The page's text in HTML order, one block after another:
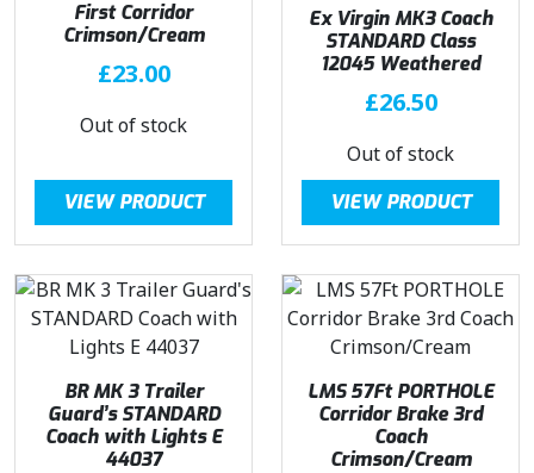
First Corridor
Crimson/Cream
£23.00
Out of stock
VIEW PRODUCT
Ex Virgin MK3 Coach
STANDARD Class
12045 Weathered
£26.50
Out of stock
VIEW PRODUCT
BR MK 3 Trailer
Guard’s STANDARD
Coach with Lights E
44037
LMS 57Ft PORTHOLE
Corridor Brake 3rd
Coach
Crimson/Cream